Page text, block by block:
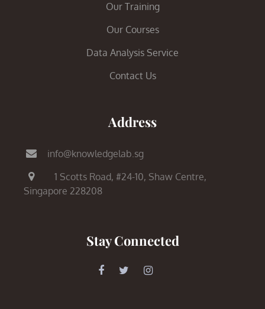
Our Training
Our Courses
Data Analysis Service
Contact Us
Address
info@knowledgelab.sg
1 Scotts Road, #24-10, Shaw Centre,
Singapore 228208
Stay Connected